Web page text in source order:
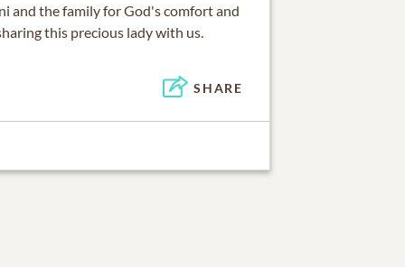
and the family for God's comfort and
this precious lady with us.
SHARE